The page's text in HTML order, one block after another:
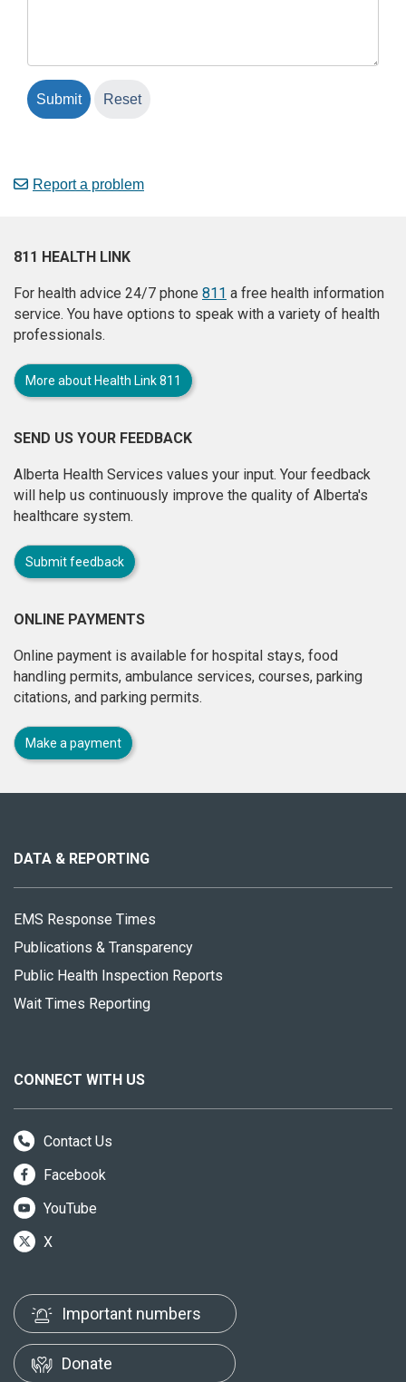
Report a problem
811 HEALTH LINK
For health advice 24/7 phone 811 a free health information
service. You have options to speak with a variety of health
professionals.
More about Health Link 811
SEND US YOUR FEEDBACK
Alberta Health Services values your input. Your feedback
will help us continuously improve the quality of Alberta's
healthcare system.
Submit feedback
ONLINE PAYMENTS
Online payment is available for hospital stays, food
handling permits, ambulance services, courses, parking
citations, and parking permits.
Make a payment
site
DATA & REPORTING
EMS Response Times
Publications & Transparency
Public Health Inspection Reports
Wait Times Reporting
CONNECT WITH US
Contact Us
Facebook
YouTube
X
Important numbers
Donate